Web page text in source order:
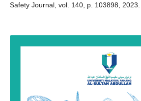
Safety Journal, vol. 140, p. 103898, 2023.